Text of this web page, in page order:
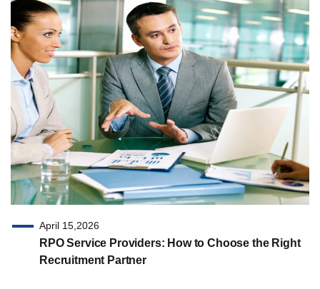
April 15,2026
RPO Service Providers: How to Choose the Right
Recruitment Partner